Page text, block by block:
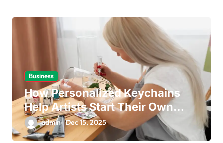
Business
How Personalized Keychains
Help Artists Start Their Own
Business
admin Dec 15, 2025